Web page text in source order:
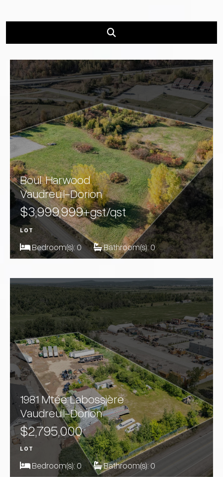
Boul. Harwood
Vaudreuil-Dorion
$3,999,999+gst/qst
LOT
Bedroom(s): 0 Bathroom(s):0
1981 Mtée Labossière
Vaudreuil-Dorion
$2,795,000
LOT
Bedroom(s):0 Bathroom(s): 0